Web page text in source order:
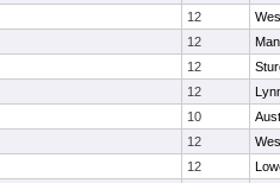
12
12
12
12
10
12
12